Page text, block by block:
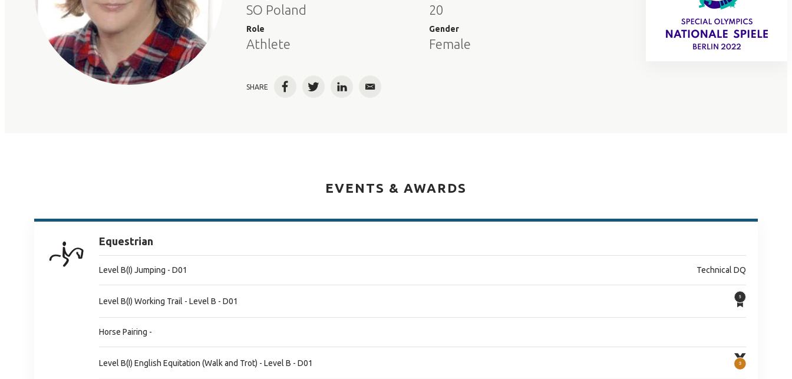
SO Poland
Role
Athlete
20
Gender
Female
SHARE FacebookTwitterLinkedInEmail
EVENTS & AWARDS
Equestrian
Level B(I) Jumping - D01 Technical DQ
Level B(I) Working Trail - Level B - D01
Horse Pairing -
Level B(I) English Equitation (Walk and Trot) - Level B - D01